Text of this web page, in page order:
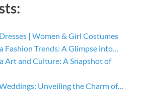
| Women & Girl Costumes
Fashion Trends: A Glimpse into…
Art and Culture: A Snapshot of
Unveiling the Charm of…